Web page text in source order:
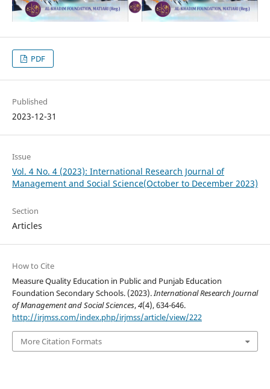
PDF
Published
2023-12-31
Issue
Vol. 4 No. 4 (2023): International Research Journal of
Management and Social Science(October to December 2023)
Section
Articles
How to Cite
Measure Quality Education in Public and Punjab Education
Foundation Secondary Schools. (2023).International Research Journal
of Management and Social Sciences,4(4), 634-646.
http://irjmss.com/index.php/irjmss/article/view/222
More Citation Formats